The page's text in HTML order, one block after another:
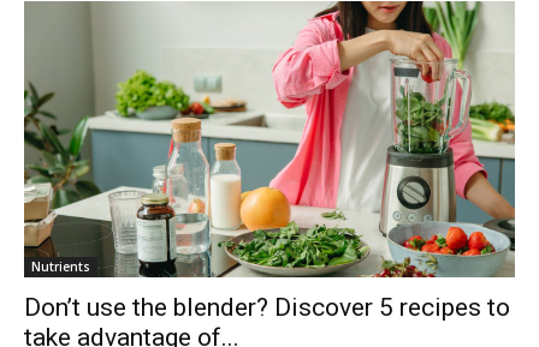
Nutrients
Don’t use the blender? Discover 5 recipes to
take advantage of...